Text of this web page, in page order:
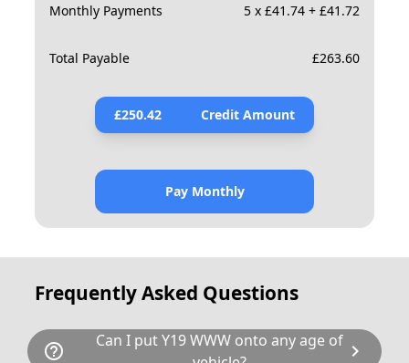
Monthly Payments 5 x £41.74 + £41.72
Total Payable £263.60
£250.42 Credit Amount
Pay Monthly
Frequently Asked Questions
help_outline
Can I put Y19 WWW onto any age of chevron_right